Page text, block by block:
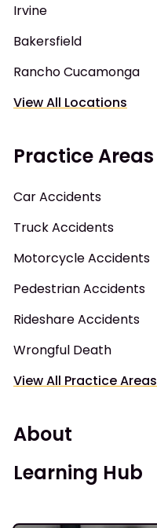
Irvine
Bakersfield
Rancho Cucamonga
View All Locations
Practice Areas
Car Accidents
Truck Accidents
Motorcycle Accidents
Pedestrian Accidents
Rideshare Accidents
Wrongful Death
View All Practice Areas
About
Learning Hub